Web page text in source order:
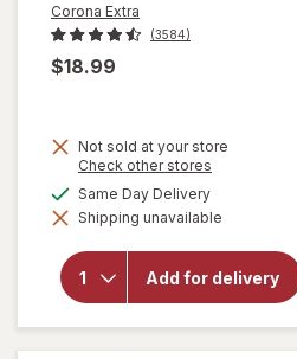
Corona Extra
(3584)
$18.99
Not sold at your store
Check other stores
dialog
Same Day Deliveryavailable
Shipping unavailable
Add for delivery
will
open
overlay
for
Corona
Extra
Lager
Beer